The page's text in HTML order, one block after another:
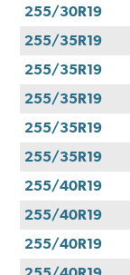
255/30R19
255/35R19
255/35R19
255/35R19
255/35R19
255/35R19
255/40R19
255/40R19
255/40R19